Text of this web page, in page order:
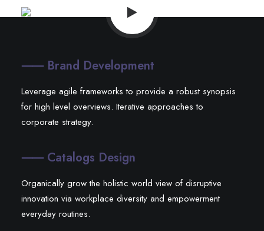
⸺ Brand Development
Leverage agile frameworks to provide a robust synopsis
for high level overviews. Iterative approaches to
corporate strategy.
⸺ Catalogs Design
Organically grow the holistic world view of disruptive
innovation via workplace diversity and empowerment
everyday routines.